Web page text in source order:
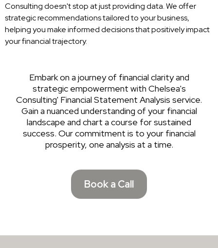
Consulting doesn't stop at just providing data. We offer
strategic recommendations tailored to your business,
helping you make informed decisions that positively impact
your financial trajectory.
Embark on a journey of financial clarity and
strategic empowerment with Chelsea's
Consulting' Financial Statement Analysis service.
Gain a nuanced understanding of your financial
landscape and chart a course for sustained
success. Our commitment is to your financial
prosperity, one analysis at a time.
Book a Call